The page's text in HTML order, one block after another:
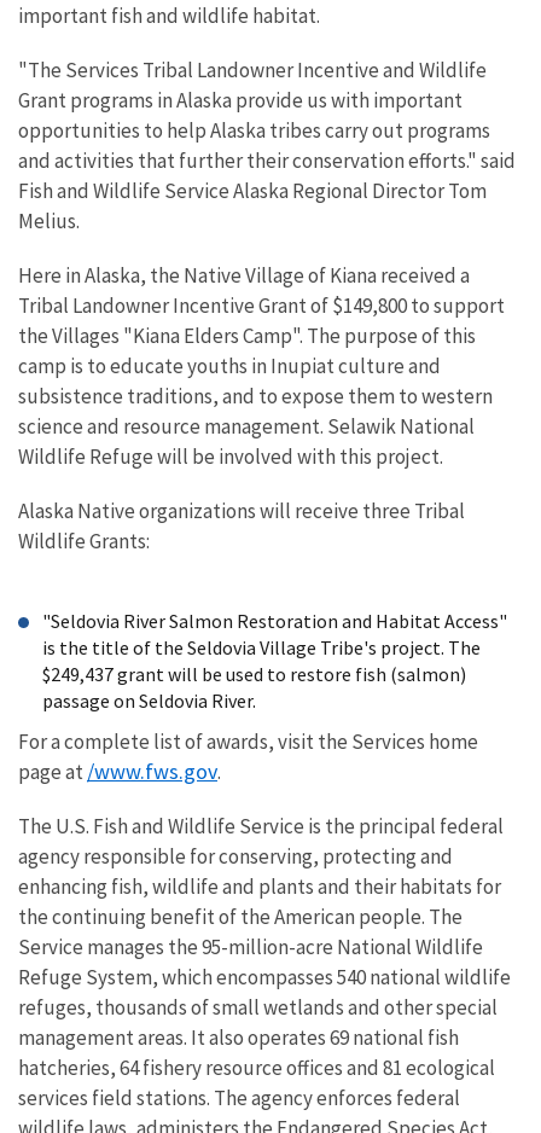
important fish and wildlife habitat.
"The Services Tribal Landowner Incentive and Wildlife
Grant programs in Alaska provide us with important
opportunities to help Alaska tribes carry out programs
and activities that further their conservation efforts." said
Fish and Wildlife Service Alaska Regional Director Tom
Melius.
Here in Alaska, the Native Village of Kiana received a
Tribal Landowner Incentive Grant of $149,800 to support
the Villages "Kiana Elders Camp". The purpose of this
camp is to educate youths in Inupiat culture and
subsistence traditions, and to expose them to western
science and resource management. Selawik National
Wildlife Refuge will be involved with this project.
Alaska Native organizations will receive three Tribal
Wildlife Grants:
"Seldovia River Salmon Restoration and Habitat Access"
is the title of the Seldovia Village Tribe's project. The
$249,437 grant will be used to restore fish (salmon)
passage on Seldovia River.
For a complete list of awards, visit the Services home
page at /www.fws.gov.
The U.S. Fish and Wildlife Service is the principal federal
agency responsible for conserving, protecting and
enhancing fish, wildlife and plants and their habitats for
the continuing benefit of the American people. The
Service manages the 95-million-acre National Wildlife
Refuge System, which encompasses 540 national wildlife
refuges, thousands of small wetlands and other special
management areas. It also operates 69 national fish
hatcheries, 64 fishery resource offices and 81 ecological
services field stations. The agency enforces federal